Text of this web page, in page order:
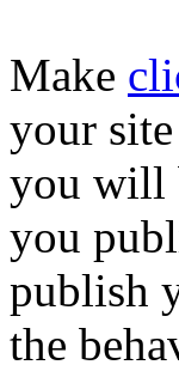
Make
your
you will
you
publish
the